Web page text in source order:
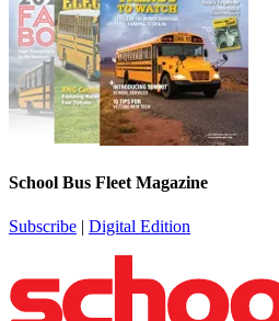
School Bus Fleet Magazine
Subscribe | Digital Edition